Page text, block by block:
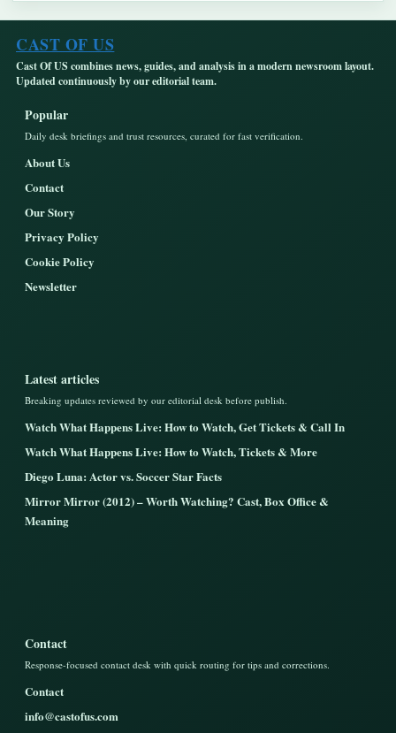
CAST OF US
Cast Of US combines news, guides, and analysis in a modern newsroom layout.
Updated continuously by our editorial team.
Popular
Daily desk briefings and trust resources, curated for fast verification.
About Us
Contact
Our Story
Privacy Policy
Cookie Policy
Newsletter
Latest articles
Breaking updates reviewed by our editorial desk before publish.
Watch What Happens Live: How to Watch, Get Tickets & Call In
Watch What Happens Live: How to Watch, Tickets & More
Diego Luna: Actor vs. Soccer Star Facts
Mirror Mirror (2012) – Worth Watching? Cast, Box Office &
Meaning
Contact
Response-focused contact desk with quick routing for tips and corrections.
Contact
info@castofus.com